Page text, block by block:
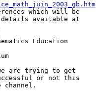
which will be
details available at
Education
are trying to get
or not this